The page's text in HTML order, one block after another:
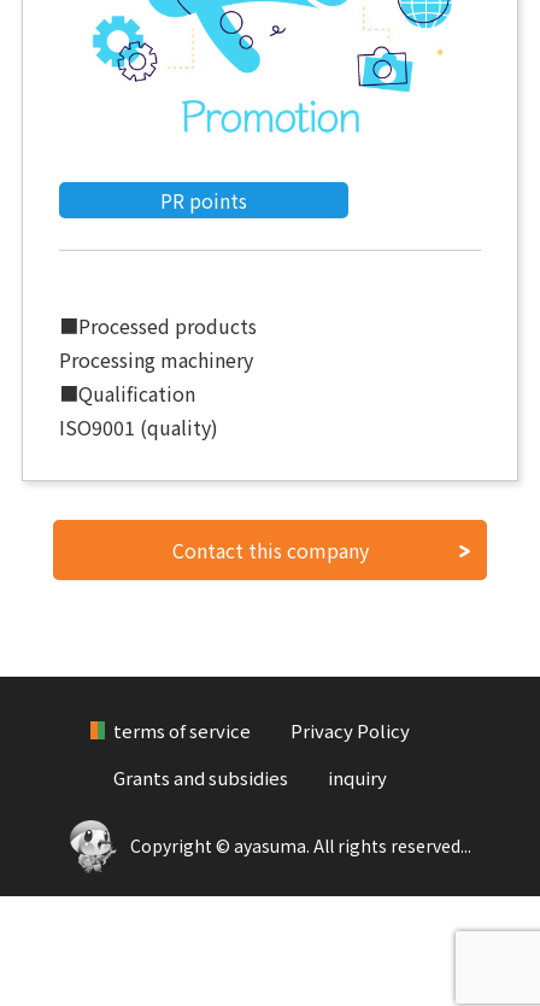
PR points
■Processed products
Processing machinery
■Qualification
ISO9001 (quality)
Contact this company
terms of service
Privacy Policy
Grants and subsidies
inquiry
Copyright © ayasuma. All rights reserved...